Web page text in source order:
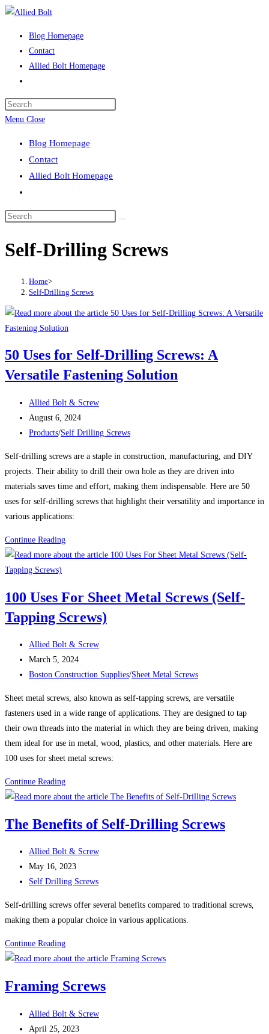
Skip
Blog Homepage
Contact
Allied Bolt Homepage
search
Menu Close
Blog Homepage
Contact
Allied Bolt Homepage
search
Search
website
Self-Drilling Screws
Home>
Self-Drilling Screws
50 Uses for Self-Drilling Screws: A
Versatile Fastening Solution
Post
author:
Allied Bolt & Screw
Post
published:
August 6, 2024
Post
Products/Self Drilling Screws
Self-drilling screws are a staple in construction, manufacturing, and DIY
projects. Their ability to drill their own hole as they are driven into
materials saves time and effort, making them indispensable. Here are 50
uses for self-drilling screws that highlight their versatility and importance in
various applications:
Continue Reading50
Uses
Drilling
Screws:
Versatile
Fastening
Solution
100 Uses For Sheet Metal Screws (Self-
Tapping Screws)
Post
author:
Allied Bolt & Screw
Post
published:
March 5, 2024
Post
Boston Construction Supplies/Sheet Metal Screws
Sheet metal screws, also known as self-tapping screws, are versatile
fasteners used in a wide range of applications. They are designed to tap
their own threads into the material in which they are being driven, making
them ideal for use in metal, wood, plastics, and other materials. Here are
100 uses for sheet metal screws:
Continue Reading100
Uses
Sheet
Screws
(Self-
Tapping
Screws)
The Benefits of Self-Drilling Screws
Post
author:
Allied Bolt & Screw
Post
published:
May 16, 2023
Post
Self Drilling Screws
Self-drilling screws offer several benefits compared to traditional screws,
making them a popular choice in various applications.
Continue ReadingThe
Benefits
Self-
Screws
Framing Screws
Post
author:
Allied Bolt & Screw
Post
April 25, 2023